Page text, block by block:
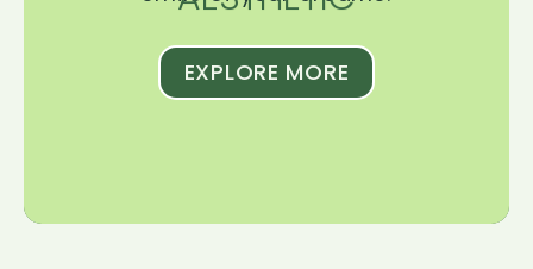
EXPLORE MORE